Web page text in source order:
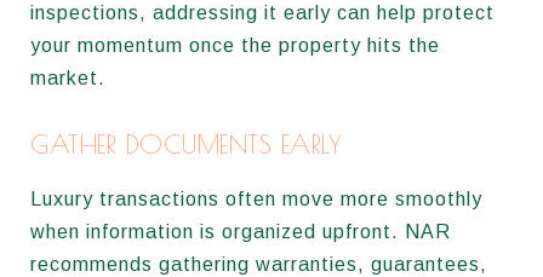
inspections, addressing it early can help protect
your momentum once the property hits the
market.
GATHER DOCUMENTS EARLY
Luxury transactions often move more smoothly
when information is organized upfront. NAR
recommends gathering warranties, guarantees,